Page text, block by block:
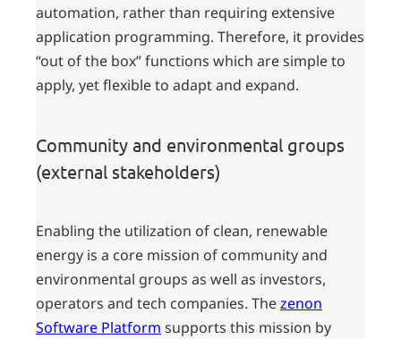
automation, rather than requiring extensive
application programming. Therefore, it provides
“out of the box” functions which are simple to
apply, yet flexible to adapt and expand.
Community and environmental groups
(external stakeholders)
Enabling the utilization of clean, renewable
energy is a core mission of community and
environmental groups as well as investors,
operators and tech companies. Thezenon
Software Platform supports this mission by